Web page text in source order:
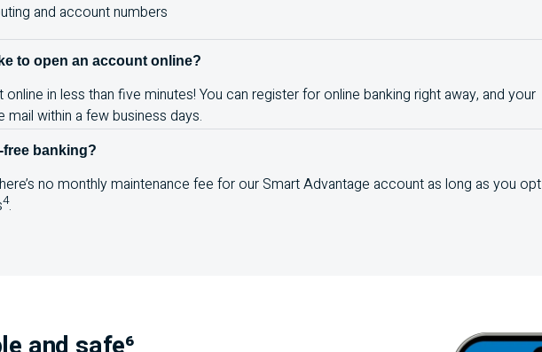
and account numbers
to open an account online?
in less than five minutes! You can register for online banking right away, and your
mail within a few business days.
free banking?
no monthly maintenance fee for our Smart Advantage account as long as you opt
4.